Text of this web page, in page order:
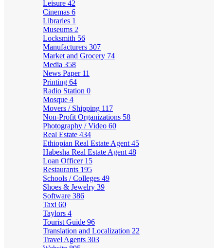
Leisure 42
Cinemas 6
Libraries 1
Museums 2
Locksmith 56
Manufacturers 307
Market and Grocery 74
Media 358
News Paper 11
Printing 64
Radio Station 0
Mosque 4
Movers / Shipping 117
Non-Profit Organizations 58
Photography / Video 60
Real Estate 434
Ethiopian Real Estate Agent 45
Habesha Real Estate Agent 48
Loan Officer 15
Restaurants 195
Schools / Colleges 49
Shoes & Jewelry 39
Software 386
Taxi 60
Taylors 4
Tourist Guide 96
Translation and Localization 22
Travel Agents 303